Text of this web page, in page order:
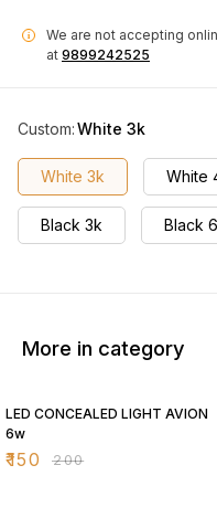
i We are not accepting
at 9899242525
Custom:White 3k
White 3k White
Black 3k Black
More in category
LED CONCEALED LIGHT AVION
6w
₹150 ₹200